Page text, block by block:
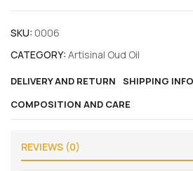
SKU: 0006
CATEGORY: Artisinal Oud Oil
DELIVERY AND RETURN
SHIPPING
COMPOSITION AND CARE
REVIEWS (0)